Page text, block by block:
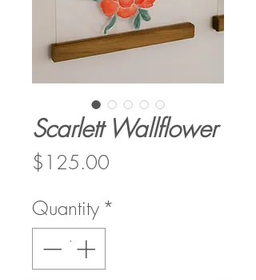
Scarlett Wallflower
$125.00
Quantity *